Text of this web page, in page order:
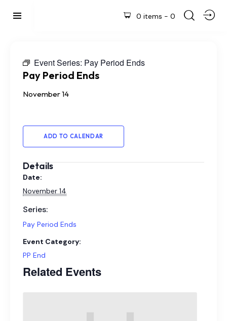
0 items - 0
Event Series: Pay Period Ends
Pay Period Ends
November 14
ADD TO CALENDAR
Details
Date:
November 14
Series:
Pay Period Ends
Event Category:
PP End
Related Events